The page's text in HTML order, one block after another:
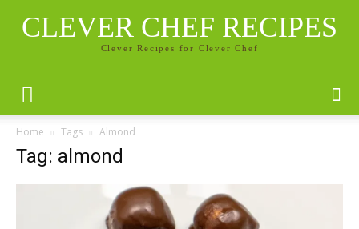
CLEVER CHEF RECIPES
Clever Recipes for Clever Chef
Home Tags Almond
Tag: almond